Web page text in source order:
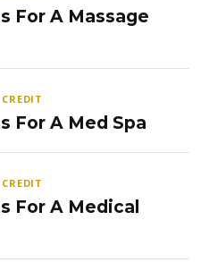
For A Massage
For A Med Spa
For A Medical